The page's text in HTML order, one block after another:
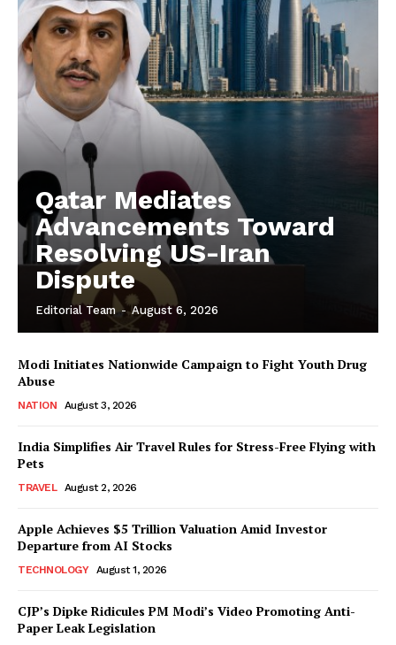
Qatar Mediates
Advancements Toward
Resolving US-Iran
Dispute
Editorial Team - August 6, 2026
Modi Initiates Nationwide Campaign to Fight Youth Drug
Abuse
NATION August 3, 2026
India Simplifies Air Travel Rules for Stress-Free Flying with
Pets
TRAVEL August 2, 2026
Apple Achieves $5 Trillion Valuation Amid Investor
Departure from AI Stocks
TECHNOLOGY August 1, 2026
CJP’s Dipke Ridicules PM Modi’s Video Promoting Anti-
Paper Leak Legislation